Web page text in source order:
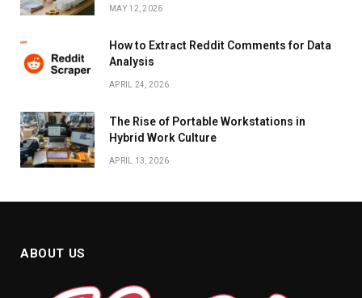
MAY 12, 2026
How to Extract Reddit Comments for Data
Analysis
APRIL 24, 2026
The Rise of Portable Workstations in
Hybrid Work Culture
APRIL 13, 2026
ABOUT US